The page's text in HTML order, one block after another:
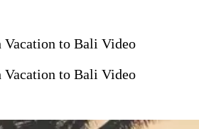
to Bali Video
to Bali Video